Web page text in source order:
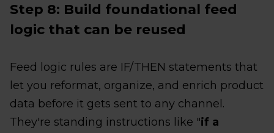
Step 8: Build foundational feed
logic that can be reused
Feed logic rules are IF/THEN statements that
let you reformat, organize, and enrich product
data before it gets sent to any channel.
They're standing instructions like "if a